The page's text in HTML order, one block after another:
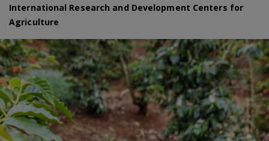
International Research and Development Centers for
Agriculture